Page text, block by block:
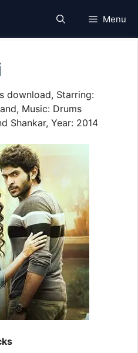
Menu
download, Starring:
Music: Drums
Shankar, Year: 2014